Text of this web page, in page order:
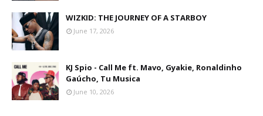
WIZKID: THE JOURNEY OF A STARBOY
June 17, 2026
KJ Spio - Call Me ft. Mavo, Gyakie, Ronaldinho
Gaúcho, Tu Musica
June 10, 2026